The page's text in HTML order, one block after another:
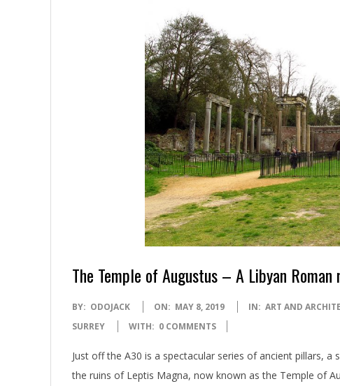
The Temple of Augustus – A Libyan
2019-
05-
BY: ODOJACK ON: MAY 8, 2019 IN: ART AND
SURREY
WITH: 0 COMMENTS
Just off the A30 is a spectacular series of ancient pillars,
the ruins of Leptis Magna, now known as the Temple of